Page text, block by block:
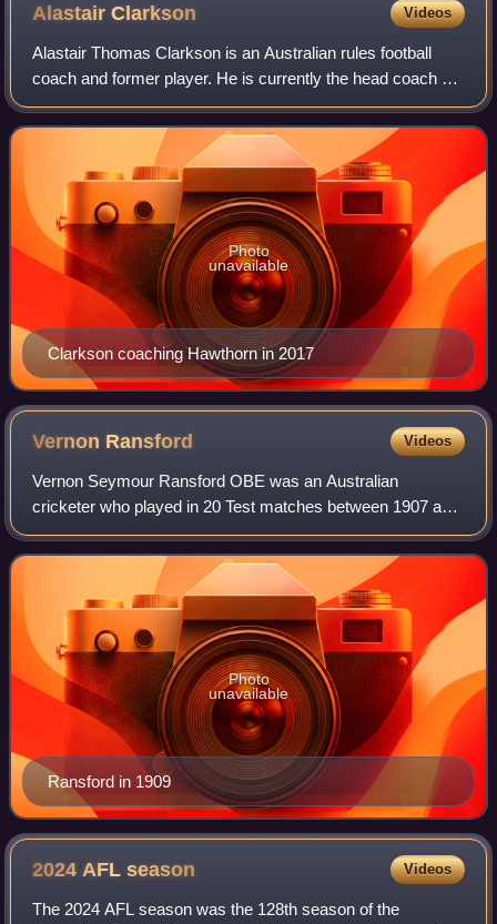
AlastairClarkson Videos
Alastair Thomas Clarkson is an Australian rules football
coach and former player. He is currently the head coach of
the North Melbourne Football Club in the Australian Football
League and was previous
Clarkson coaching Hawthorn in 2017
Photo
unavailable
Vernon Ransford Videos
Vernon Seymour Ransford OBE was an Australian
cricketer who played in 20 Test matches between 1907 and
1912.
Ransford in 1909
Photo
unavailable
2024 AFLseason Videos
The 2024 AFL season was the 128th season of the